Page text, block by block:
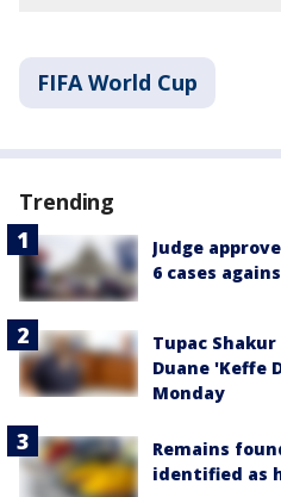
FIFA World Cup
Trending
Judge
6 cases
Tupac
Duane 'Keffe
Monday
Remains
identified as